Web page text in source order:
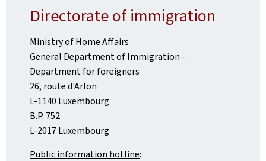
Directorate of immigration
Ministry of Home Affairs
General Department of Immigration -
Department for foreigners
26, route d'Arlon
L-1140 Luxembourg
B.P. 752
L-2017 Luxembourg
Public information hotline: